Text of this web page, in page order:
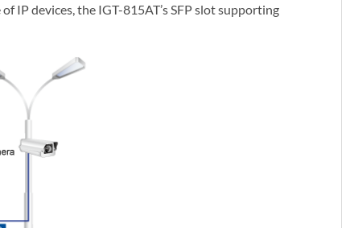
IP devices, the IGT-815AT’s SFP slot supporting